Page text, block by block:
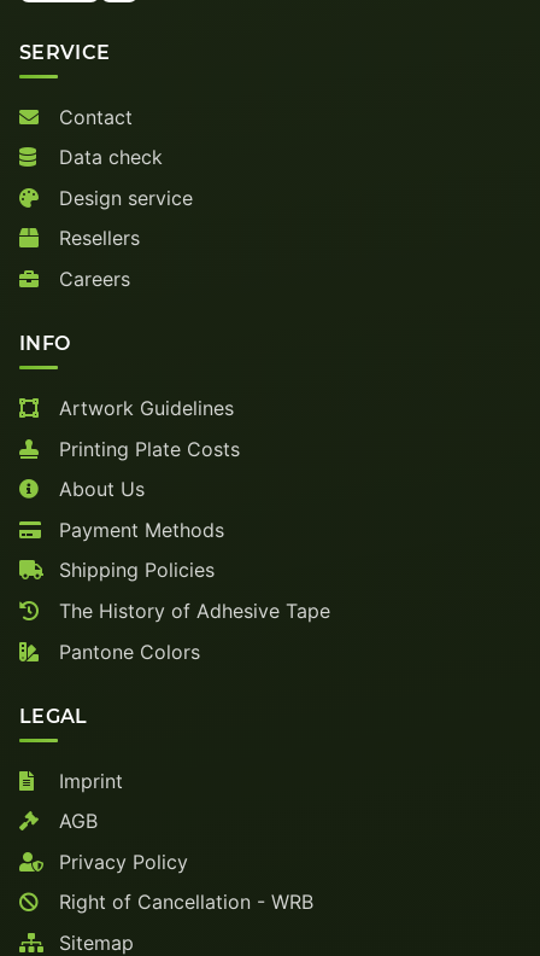
SERVICE
Contact
Data check
Design service
Resellers
Careers
INFO
Artwork Guidelines
Printing Plate Costs
About Us
Payment Methods
Shipping Policies
The History of Adhesive Tape
Pantone Colors
LEGAL
Imprint
AGB
Privacy Policy
Right of Cancellation - WRB
Sitemap